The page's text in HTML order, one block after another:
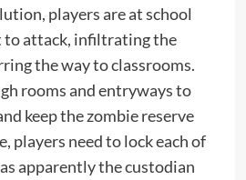
players are at school
to attack, infiltrating the
the way to classrooms.
rooms and entryways to
keep the zombie reserve
players need to lock each of
apparently the custodian